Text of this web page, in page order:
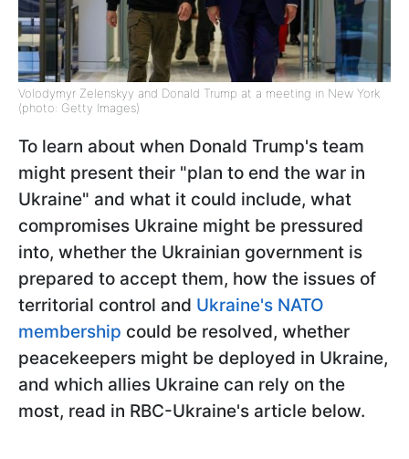
Volodymyr Zelenskyy and Donald Trump at a meeting in New York
(photo: Getty Images)
To learn about when Donald Trump's team
might present their "plan to end the war in
Ukraine" and what it could include, what
compromises Ukraine might be pressured
into, whether the Ukrainian government is
prepared to accept them, how the issues of
territorial control and Ukraine's NATO
membership could be resolved, whether
peacekeepers might be deployed in Ukraine,
and which allies Ukraine can rely on the
most, read in RBC-Ukraine's article below.